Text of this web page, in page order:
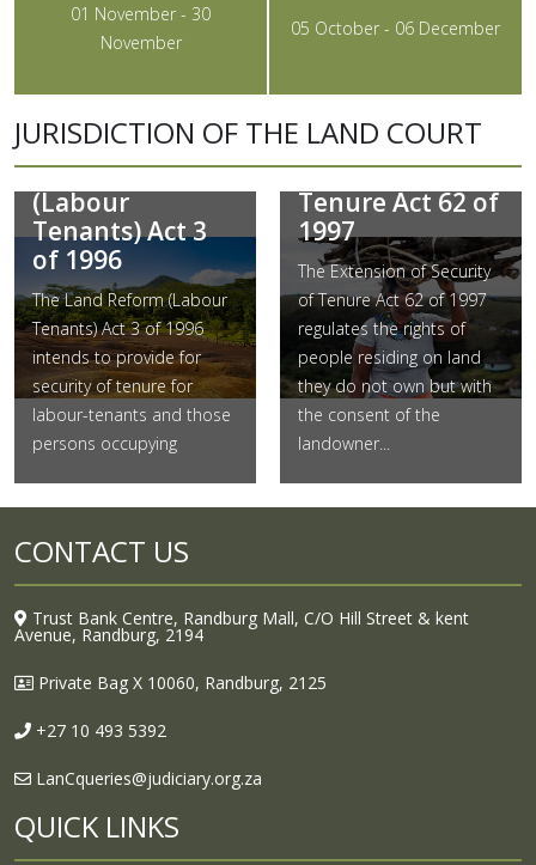
01 November - 30
November
05 October - 06 December
JURISDICTION OF THE LAND COURT
Land Reform
(Labour
Tenants) Act 3
of 1996
The Land Reform (Labour
Tenants) Act 3 of 1996
intends to provide for
security of tenure for
labour-tenants and those
persons occupying
Extension of
Security of
Tenure Act 62 of
1997
The Extension of Security
of Tenure Act 62 of 1997
regulates the rights of
people residing on land
they do not own but with
the consent of the
landowner...
CONTACT US
Trust Bank Centre, Randburg Mall, C/O Hill Street & kent
Avenue, Randburg, 2194
Private Bag X 10060, Randburg, 2125
+27 10 493 5392
LanCqueries@judiciary.org.za
QUICK LINKS